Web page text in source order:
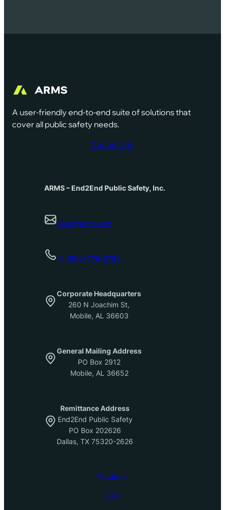
A user-friendly end-to-end suite of solutions that
cover all public safety needs.
Contact Us
ARMS – End2End Public Safety, Inc.
sales@arms.com
+1 (800) 776-6783
Corporate Headquarters
260 N Joachim St,
Mobile, AL 36603
General Mailing Address
PO Box 2912
Mobile, AL 36652
Remittance Address
End2End Public Safety
PO Box 202626
Dallas, TX 75320-2626
Products
CAD